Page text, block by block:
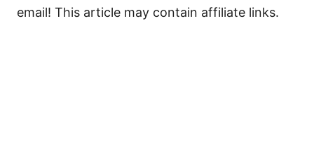
email! This article may contain affiliate links.